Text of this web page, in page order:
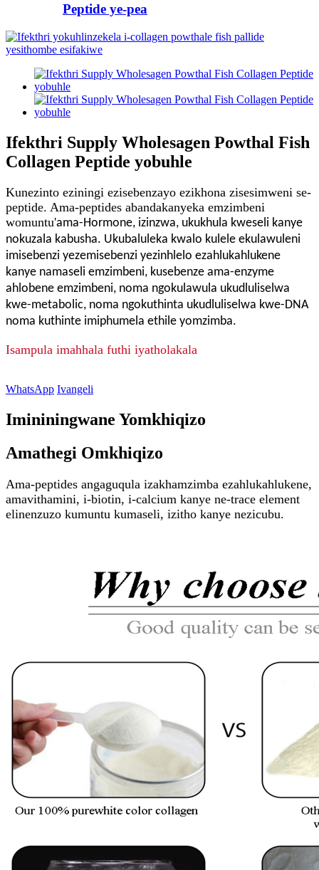
Peptide ye-pea
Ifekthri Supply Wholesagen Powthal Fish
Collagen Peptide yobuhle
Kunezinto eziningi ezisebenzayo ezikhona zisesimweni se-
peptide. Ama-peptides abandakanyeka emzimbeni
womuntu'ama-Hormone, izinzwa, ukukhula kweseli kanye
nokuzala kabusha. Ukubaluleka kwalo kulele ekulawuleni
imisebenzi yezemisebenzi yezinhlelo ezahlukahlukene
kanye namaseli emzimbeni, kusebenze ama-enzyme
ahlobene emzimbeni, noma ngokulawula ukudluliselwa
kwe-metabolic, noma ngokuthinta ukudluliselwa kwe-DNA
noma kuthinte imiphumela ethile yomzimba.
Isampula imahhala futhi iyatholakala
WhatsApp Ivangeli
Imininingwane Yomkhiqizo
Amathegi Omkhiqizo
Ama-peptides angaguqula izakhamzimba ezahlukahlukene,
amavithamini, i-biotin, i-calcium kanye ne-trace element
elinenzuzo kumuntu kumaseli, izitho kanye nezicubu.